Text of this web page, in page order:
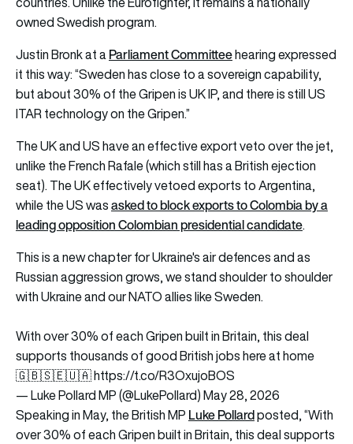
owned Swedish program.
Justin Bronk at aParliament Committeehearing expressed
it this way: “Sweden has close to a sovereign capability,
but about 30% of the Gripen is UK IP, and there is still US
ITAR technology on the Gripen.”
The UK and US have an effective export veto over the jet,
unlike the French Rafale (which still has a British ejection
seat). The UK effectively vetoed exports to Argentina,
while the US wasasked to block exports to Colombia by a
leading opposition Colombian presidential candidate.
This is a new chapter for Ukraine's air defences and as
Russian aggression grows, we stand shoulder to shoulder
with Ukraine and our NATO allies like Sweden.
With over 30% of each Gripen built in Britain, this deal
supports thousands of good British jobs here at home
🇬🇧🇸🇪🇺🇦https://t.co/R3OxujoBOS
— Luke Pollard MP (@LukePollard)May 28, 2026
Speaking in May, the British MP Luke Pollardposted, “With
over 30% of each Gripen built in Britain, this deal supports